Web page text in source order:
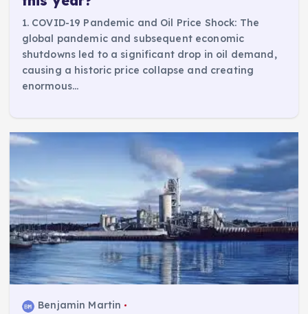
1. COVID-19 Pandemic and Oil Price Shock: The
global pandemic and subsequent economic
shutdowns led to a significant drop in oil demand,
causing a historic price collapse and creating
enormous…
Benjamin Martin